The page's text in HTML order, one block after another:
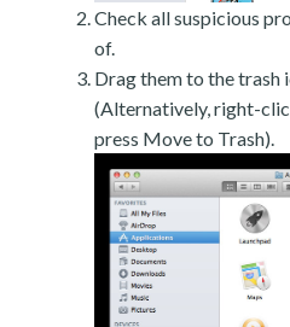
Check all suspicious
of.
Drag them to the trash
(Alternatively, right-
press Move to Trash).